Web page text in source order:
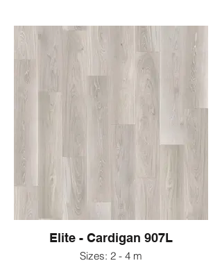
Elite - Cardigan 907L
Sizes: 2 - 4 m